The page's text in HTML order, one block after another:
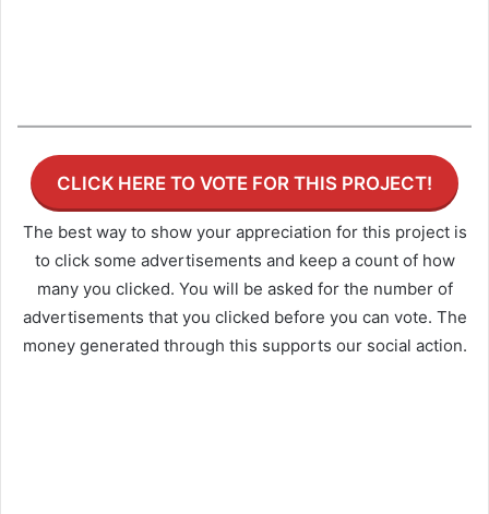
CLICK HERE TO VOTE FOR THIS PROJECT!
The best way to show your appreciation for this project is
to click some advertisements and keep a count of how
many you clicked. You will be asked for the number of
advertisements that you clicked before you can vote. The
money generated through this supports our social action.